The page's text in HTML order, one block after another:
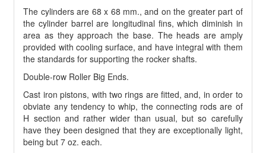
The cylinders are 68 x 68 mm., and on the greater part of
the cylinder barrel are longitudinal fins, which diminish in
area as they approach the base. The heads are amply
provided with cooling surface, and have integral with them
the standards for supporting the rocker shafts.
Double-row Roller Big Ends.
Cast iron pistons, with two rings are fitted, and, in order to
obviate any tendency to whip, the connecting rods are of
H section and rather wider than usual, but so carefully
have they been designed that they are exceptionally light,
being but 7 oz. each.